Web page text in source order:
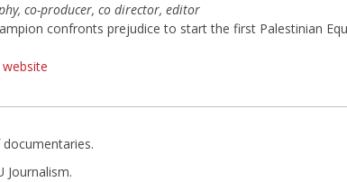
co-producer, co director, editor
confronts prejudice to start the first Palestinian
Journalism.